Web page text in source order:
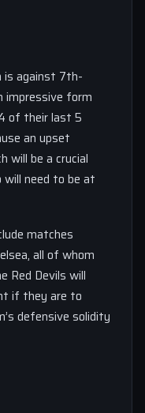
is against 7th-
impressive form
of their last 5
an upset
will be a crucial
need to be at
matches
all of whom
Red Devils will
if they are to
defensive solidity